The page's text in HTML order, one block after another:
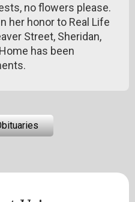
no flowers please.
her honor to Real Life
Street, Sheridan,
has been